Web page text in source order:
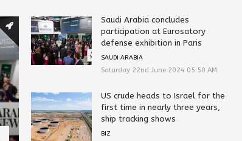
Saudi Arabia concludes
participation at Eurosatory
defense exhibition in Paris
SAUDI ARABIA
Saturday 22nd June 2024 05:50 AM
US crude heads to Israel for the
first time in nearly three years,
ship tracking shows
BIZ